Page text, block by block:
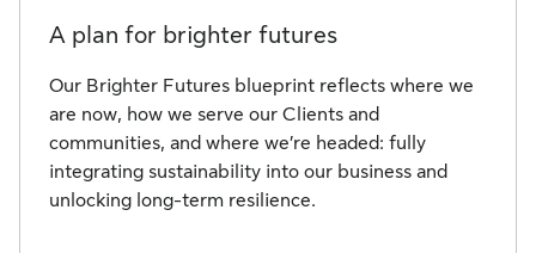
A plan for brighter futures
Our Brighter Futures blueprint reflects where we
are now, how we serve our Clients and
communities, and where we’re headed: fully
integrating sustainability into our business and
unlocking long-term resilience.